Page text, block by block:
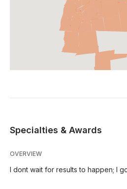
Specialties & Awards
OVERVIEW
I dont wait for results to happen; I